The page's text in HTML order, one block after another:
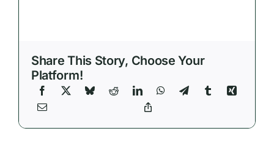
Share This Story, Choose Your
Platform!